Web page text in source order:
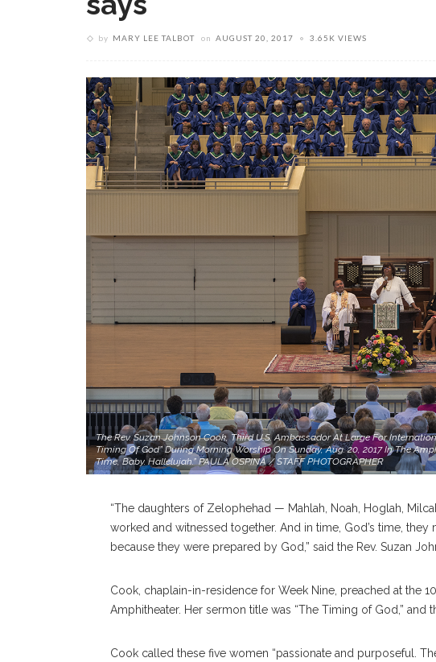
by MARY LEE TALBOT on AUGUST 20, 2017 3.65K VIEWS
The Rev. Suzan Johnson Cook, Third U.S. Ambassador At Large For
Timing Of God” During Morning Worship On Sunday, Aug. 20, 2017 In The
Time, Baby. Hallelujah.” PAULA OSPINA / STAFF PHOTOGRAPHER
“The daughters of Zelophehad — Mahlah, Noah, Hoglah,
worked and witnessed together. And in time, God’s time,
because they were prepared by God,” said the Rev. Suzan
Cook, chaplain-in-residence for Week Nine, preached at the
Amphitheater. Her sermon title was “The Timing of God,” and
Cook called these five women “passionate and purposeful.